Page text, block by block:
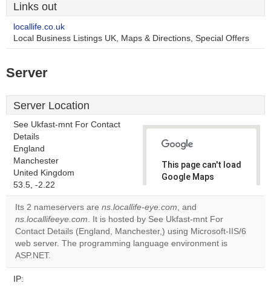
Links out
locallife.co.uk
Local Business Listings UK, Maps & Directions, Special Offers
Server
Server Location
See Ukfast-mnt For Contact
Details
England
Manchester
United Kingdom
53.5, -2.22
This page can't load
Google Maps
Do you
website?
Its 2 nameservers are ns.locallife-eye.com, and
ns.locallifeeye.com. It is hosted by See Ukfast-mnt For
Contact Details (England, Manchester,) using Microsoft-IIS/6
web server. The programming language environment is
ASP.NET.
IP: